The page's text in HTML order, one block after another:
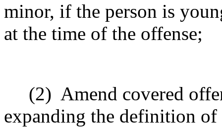
minor, if the person is
at the time of the offense;
(2) Amend covered
expanding the definition